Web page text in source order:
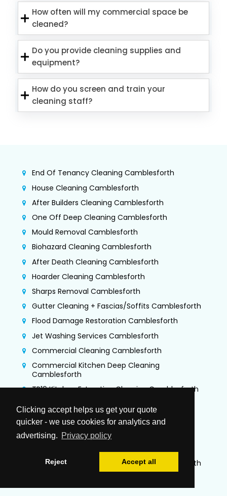
Clicking accept helps us get your quote
quicker - we use cookies for analytics and
advertising. Privacy policy
Reject Accept all
How often will my commercial space be
cleaned?
Do you provide cleaning supplies and
equipment?
How do you screen and train your
cleaning staff?
End Of Tenancy Cleaning Camblesforth
House Cleaning Camblesforth
After Builders Cleaning Camblesforth
One Off Deep Cleaning Camblesforth
Mould Removal Camblesforth
Biohazard Cleaning Camblesforth
After Death Cleaning Camblesforth
Hoarder Cleaning Camblesforth
Sharps Removal Camblesforth
Gutter Cleaning + Fascias/Soffits Camblesforth
Flood Damage Restoration Camblesforth
Jet Washing Services Camblesforth
Commercial Cleaning Camblesforth
Commercial Kitchen Deep Cleaning
Camblesforth
TR19 Kitchen Extraction Cleaning Camblesforth
Air Duct Cleaning & Testing Camblesforth
Office Cleaning Camblesforth
Airbnb Cleaning Camblesforth
Trauma & Crime Scene Cleaning Camblesforth